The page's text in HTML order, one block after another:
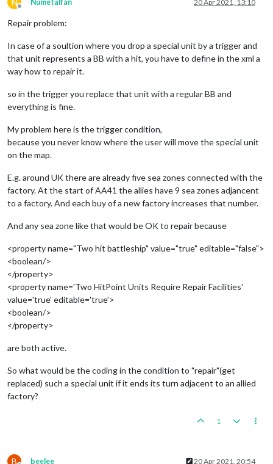
N
Offline
Numetalfan 20 Apr 2021, 13:10
Repair problem:
In case of a soultion where you drop a special unit by a trigger and
that unit represents a BB with a hit, you have to define in the xml a
way how to repair it.
so in the trigger you replace that unit with a regular BB and
everything is fine.
My problem here is the trigger condition,
because you never know where the user will move the special unit
on the map.
E.g. around UK there are already five sea zones connected with the
factory. At the start of AA41 the allies have 9 sea zones adjancent
to a factory. And each buy of a new factory increases that number.
And any sea zone like that would be OK to repair because
<property name="Two hit battleship" value="true" editable="false">
<boolean/>
</property>
<property name='Two HitPoint Units Require Repair Facilities'
value='true' editable='true'>
<boolean/>
</property>
are both active.
So what would be the coding in the condition to "repair"(get
replaced) such a special unit if it ends its turn adjacent to an allied
factory?
1
B beelee 20 Apr 2021, 20:54